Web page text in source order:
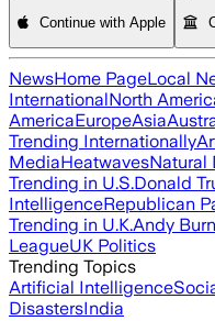
Continue with Apple
NewsHome PageLocal
InternationalNorth
AmericaEuropeAsia
Trending Internationally
MediaHeatwavesNatural
Trending in U.S.Donald
IntelligenceRepublican
Trending in U.K.Andy
LeagueUK Politics
Trending Topics
Artificial Intelligence
DisastersIndia